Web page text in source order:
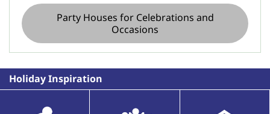
Party Houses for Celebrations and
Occasions
Holiday Inspiration